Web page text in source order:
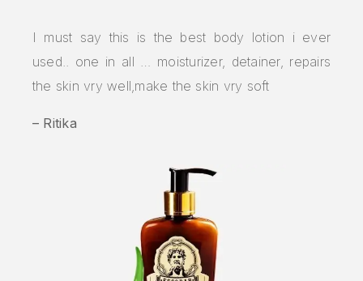
I must say this is the best body lotion i ever
used.. one in all … moisturizer, detainer, repairs
the skin vry well,make the skin vry soft
– Ritika